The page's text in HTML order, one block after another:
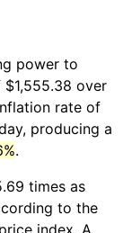
power to
over
rate of
producing a
.
times as
to the
index. A